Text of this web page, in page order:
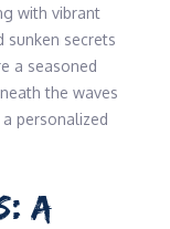
with vibrant
sunken secrets
a seasoned
the waves
personalized
A